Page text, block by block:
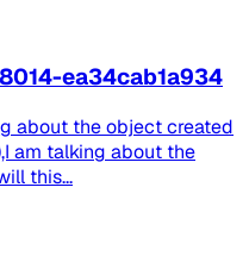
ea34cab1a934
about the object created
am talking about the
this...